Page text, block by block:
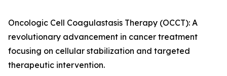
Oncologic Cell Coagulastasis Therapy (OCCT): A
revolutionary advancement in cancer treatment
focusing on cellular stabilization and targeted
therapeutic intervention.